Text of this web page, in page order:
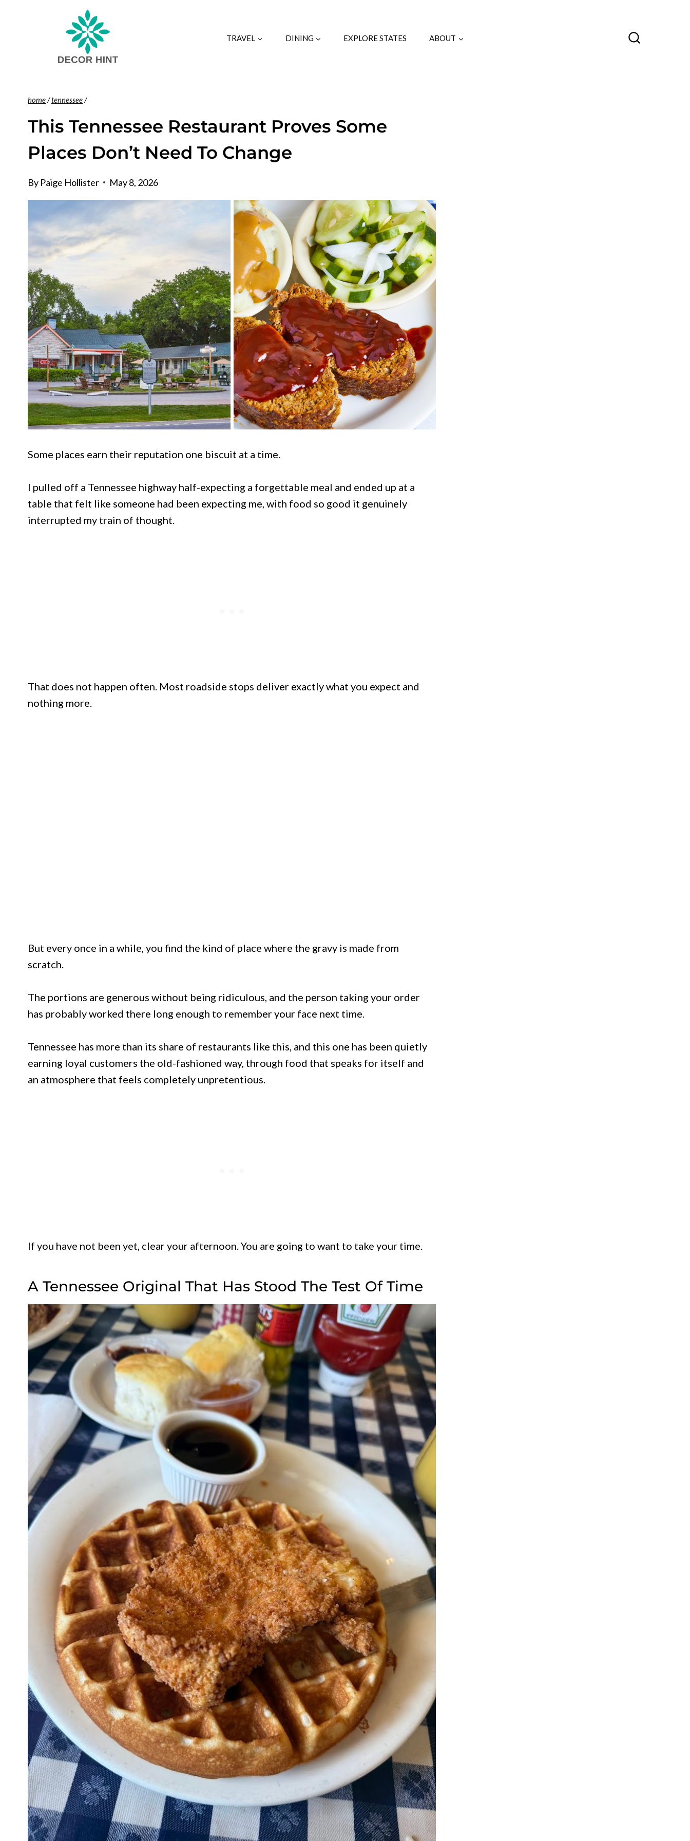
TRAVEL DINING EXPLORE STATES ABOUT
home/tennessee/
This Tennessee Restaurant Proves Some
Places Don’t Need To Change
By Paige Hollister May 8, 2026
Some places earn their reputation one biscuit at a time.
I pulled off a Tennessee highway half-expecting a forgettable meal and ended up at a
table that felt like someone had been expecting me, with food so good it genuinely
interrupted my train of thought.
That does not happen often. Most roadside stops deliver exactly what you expect and
nothing more.
But every once in a while, you find the kind of place where the gravy is made from
scratch.
The portions are generous without being ridiculous, and the person taking your order
has probably worked there long enough to remember your face next time.
Tennessee has more than its share of restaurants like this, and this one has been quietly
earning loyal customers the old-fashioned way, through food that speaks for itself and
an atmosphere that feels completely unpretentious.
If you have not been yet, clear your afternoon. You are going to want to take your time.
A Tennessee Original That Has Stood The Test Of Time